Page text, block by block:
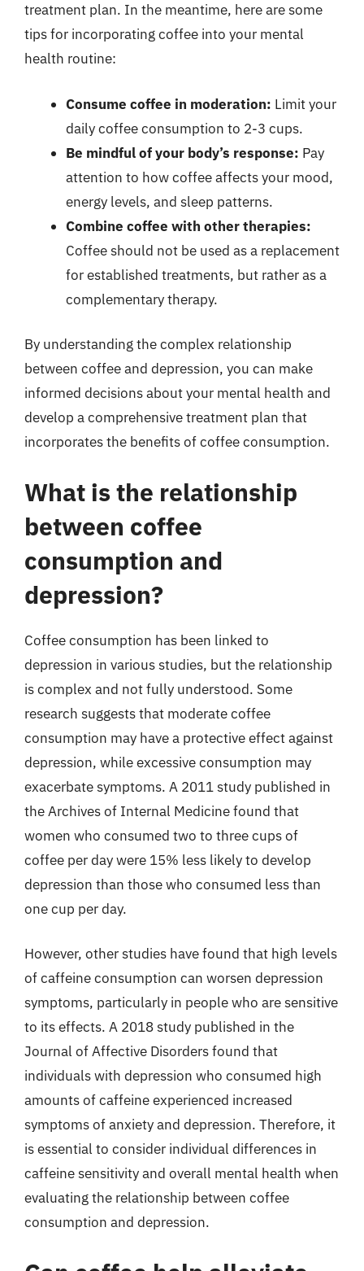
treatment plan. In the meantime, here are some
tips for incorporating coffee into your mental
health routine:
Consume coffee in moderation: Limit your
daily coffee consumption to 2-3 cups.
Be mindful of your body’s response: Pay
attention to how coffee affects your mood,
energy levels, and sleep patterns.
Combine coffee with other therapies:
Coffee should not be used as a replacement
for established treatments, but rather as a
complementary therapy.
By understanding the complex relationship
between coffee and depression, you can make
informed decisions about your mental health and
develop a comprehensive treatment plan that
incorporates the benefits of coffee consumption.
What is the relationship
between coffee
consumption and
depression?
Coffee consumption has been linked to
depression in various studies, but the relationship
is complex and not fully understood. Some
research suggests that moderate coffee
consumption may have a protective effect against
depression, while excessive consumption may
exacerbate symptoms. A 2011 study published in
the Archives of Internal Medicine found that
women who consumed two to three cups of
coffee per day were 15% less likely to develop
depression than those who consumed less than
one cup per day.
However, other studies have found that high levels
of caffeine consumption can worsen depression
symptoms, particularly in people who are sensitive
to its effects. A 2018 study published in the
Journal of Affective Disorders found that
individuals with depression who consumed high
amounts of caffeine experienced increased
symptoms of anxiety and depression. Therefore, it
is essential to consider individual differences in
caffeine sensitivity and overall mental health when
evaluating the relationship between coffee
consumption and depression.